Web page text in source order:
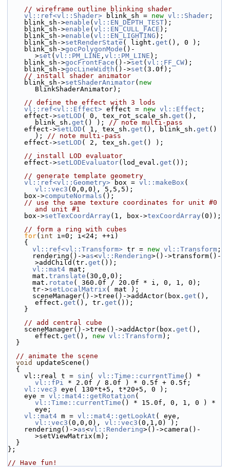
// wireframe outline blinking shader
vl::ref<vl::Shader> blink_sh = new vl::Shader ;
    blink_sh->
enable ( vl::EN_DEPTH_TEST);
    blink_sh->
enable ( vl::EN_CULL_FACE );
    blink_sh->
enable ( vl::EN_LIGHTING );
    blink_sh->
setRenderState ( light. get (), 0 );
    blink_sh->
gocPolygonMode ()-
>set ( vl::PM_LINE , vl::PM_LINE );
    blink_sh->
gocFrontFace ()->set ( vl::FF_CW);
    blink_sh->
gocLineWidth ()->set (3.0f);
// install shader animator
    blink_sh->
setShaderAnimator( new
BlinkShaderAnimator);
// define the effect with 3 lods
vl::ref<vl::Effect> effect = new vl::Effect ;
    effect->
setLOD ( 0, tex_rot_scale_sh. get (),
blink_sh. get () ); // note multi-pass
    effect->
setLOD ( 1, tex_sh. get (), blink_sh. get ()
); // note multi-pass
    effect->
setLOD ( 2, tex_sh. get () );
// install LOD evaluator
    effect->
setLODEvaluator(lod_eval. get ());
// generate template geometry
vl::ref<vl::Geometry> box = vl::makeBox
vl::vec3 (0,0,0), 5,5,5);
    box->
computeNormals ();
// use the same texture coordinates for unit #0
and unit #1
    box->
setTexCoordArray (1, box->texCoordArray (0));
// form a ring with cubes
for( int i=0; i<24; ++i)
    {
vl::ref<vl::Transform> tr = new vl::Transform ;
      rendering()->
as<vl::Rendering>()->transform()-
>addChild(tr. get ());
vl::mat4 mat;
      mat.
translate (30,0,0);
      mat.
rotate ( 360.0f / 20.0f * i, 0, 1, 0);
      tr->
setLocalMatrix ( mat );
      sceneManager()->tree()->addActor(box.
get (),
effect. get (), tr. get ());
    }
// add central cube
    sceneManager()->tree()->addActor(box.
get (),
effect. get (), new vl::Transform);
  }
// animate the scene
void
updateScene()
  {
    vl::real t =
sin ( vl::Time::currentTime
vl::fPi * 2.0f / 8.0f ) * 0.5f + 0.5f;
vl::vec3 eye( 130*t+5, t*20+5, 0 );
    eye =
vl::mat4::getRotation
vl::Time::currentTime () * 15.0f, 0, 1, 0 ) *
eye;
vl::mat4 m = vl::mat4::getLookAt
vl::vec3 (0,0,0), vl::vec3 (0,1,0) );
    rendering()->
as<vl::Rendering>()->camera()-
>setViewMatrix(m);
  }
};
// Have fun!